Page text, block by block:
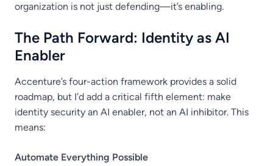
organization is not just defending—it’s enabling.
The Path Forward: Identity as AI
Enabler
Accenture’s four-action framework provides a solid
roadmap, but I’d add a critical fifth element: make
identity security an AI enabler, not an AI inhibitor. This
means:
Automate Everything Possible